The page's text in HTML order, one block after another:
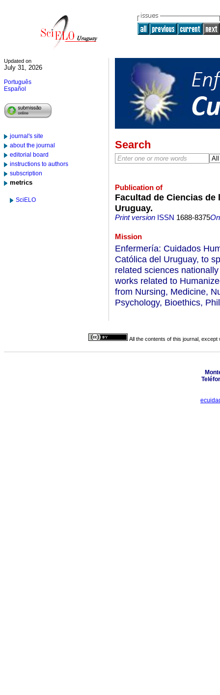
Updated on
July 31, 2026
Português
Español
journal's site
about the journal
editorial board
instructions to authors
subscription
metrics
SciELO
Search
Publication of
Facultad de Ciencias
Uruguay.
Print versionISSN 1688-8375
Mission
Enfermería: Cuidados
Católica del Uruguay, to
related sciences
works related to
from Nursing, Medicine,
Psychology, Bioethics,
All the contents of this journal,